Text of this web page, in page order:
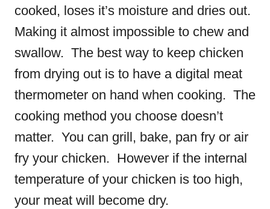
cooked, loses it’s moisture and dries out.
Making it almost impossible to chew and
swallow. The best way to keep chicken
from drying out is to have a digital meat
thermometer on hand when cooking. The
cooking method you choose doesn’t
matter. You can grill, bake, pan fry or air
fry your chicken. However if the internal
temperature of your chicken is too high,
your meat will become dry.